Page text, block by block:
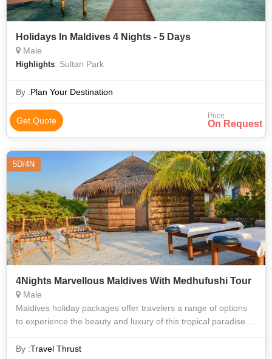
Holidays In Maldives 4 Nights - 5 Days
Male
Highlights: Sultan Park
By :Plan Your Destination
Get Quote Price
On Request
5D/4N
4Nights Marvellous Maldives With Medhufushi Tour
Male
Maldives holiday packages offer travelers a range of options
to experience the beauty and luxury of this tropical paradise.
and preferences, p
By :Travel Thrust